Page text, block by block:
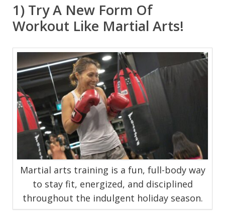
1) Try A New Form Of
Workout Like Martial Arts!
Martial arts training is a fun, full-body way
to stay fit, energized, and disciplined
throughout the indulgent holiday season.